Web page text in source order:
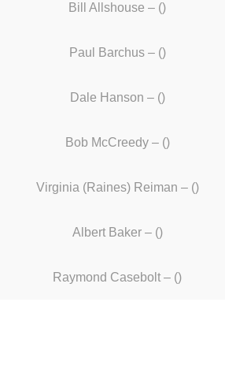
Bill Allshouse – ()
Paul Barchus – ()
Dale Hanson – ()
Bob McCreedy – ()
Virginia (Raines) Reiman – ()
Albert Baker – ()
Raymond Casebolt – ()